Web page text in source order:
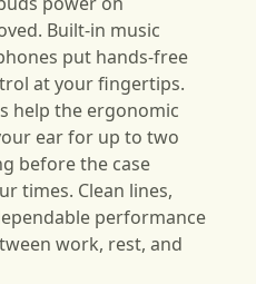
Built-in music
put hands-free
at your fingertips.
help the ergonomic
ear for up to two
before the case
times. Clean lines,
performance
work, rest, and